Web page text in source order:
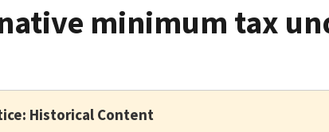
minimum tax
Historical Content